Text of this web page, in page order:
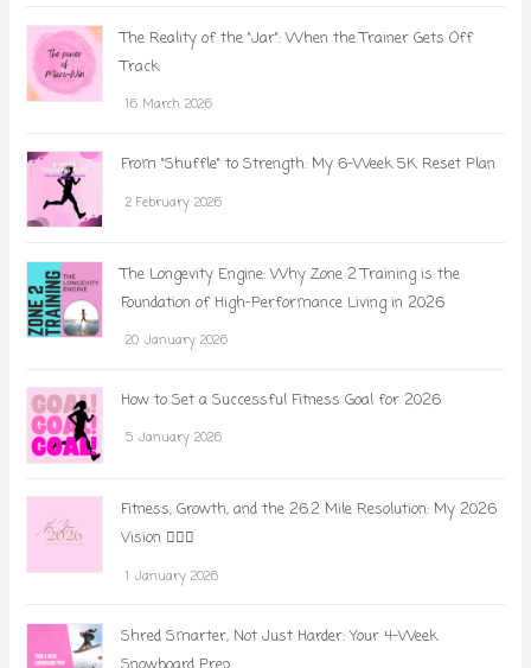
The Reality of the "Jar": When the Trainer Gets Off
Track
16 March 2026
From "Shuffle" to Strength: My 6-Week 5K Reset Plan
2 February 2026
The Longevity Engine: Why Zone 2 Training is the
Foundation of High-Performance Living in 2026
20 January 2026
How to Set a Successful Fitness Goal for 2026
5 January 2026
Fitness, Growth, and the 26.2 Mile Resolution: My 2026
Vision 🏃‍♀️✨
1 January 2026
Shred Smarter, Not Just Harder: Your 4-Week